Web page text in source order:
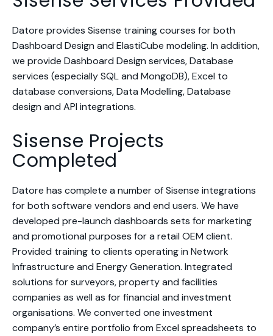
Datore provides Sisense training courses for both
Dashboard Design and ElastiCube modeling. In addition,
we provide Dashboard Design services, Database
services (especially SQL and MongoDB), Excel to
database conversions, Data Modelling, Database
design and API integrations.
Sisense Projects
Completed
Datore has complete a number of Sisense integrations
for both software vendors and end users. We have
developed pre-launch dashboards sets for marketing
and promotional purposes for a retail OEM client.
Provided training to clients operating in Network
Infrastructure and Energy Generation. Integrated
solutions for surveyors, property and facilities
companies as well as for financial and investment
organisations. We converted one investment
company’s entire portfolio from Excel spreadsheets to